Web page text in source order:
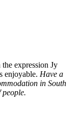
expression Jy
enjoyable. Have a
in South